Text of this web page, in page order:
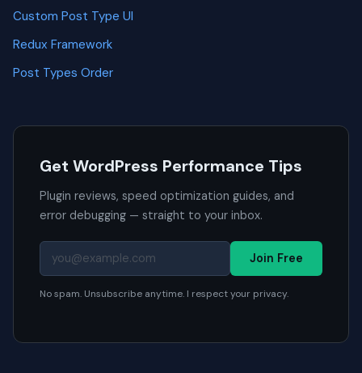
Custom Post Type UI
Redux Framework
Post Types Order
Get WordPress Performance Tips
Plugin reviews, speed optimization guides, and
error debugging — straight to your inbox.
Join Free
No spam. Unsubscribe anytime. I respect your privacy.